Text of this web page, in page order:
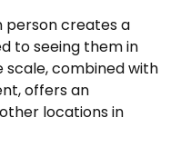
person creates a
to seeing them in
scale, combined with
offers an
locations in